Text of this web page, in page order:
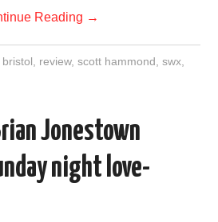
Reading →
bristol review, scott hammond swx,
Jonestown
night love-